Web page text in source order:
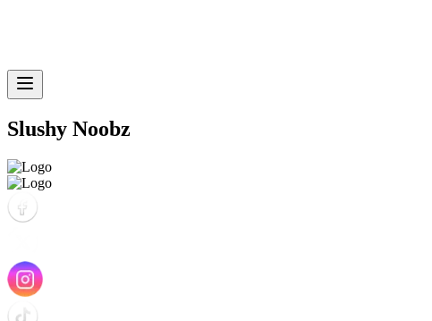
Slushy Noobz